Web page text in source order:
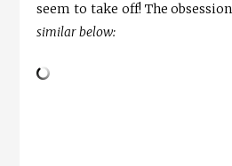
seem to take off! The
similar below: